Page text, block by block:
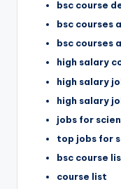
bsc course
bsc courses
bsc courses
high salary
high salary
high salary
jobs for
top jobs for
bsc course
course list